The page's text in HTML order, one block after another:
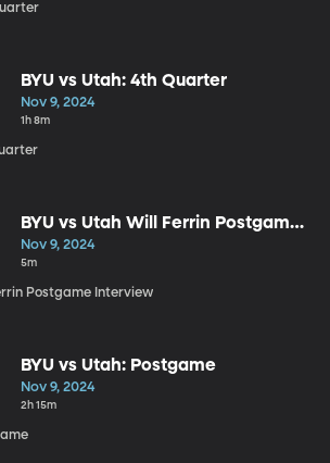
BYU vs Utah: 4th Quarter
Nov 9, 2024
1h 8m
BYU vs Utah Will Ferrin Postgame
Interview
Nov 9, 2024
5m
Postgame Interview
BYU vs Utah: Postgame
Nov 9, 2024
2h 15m